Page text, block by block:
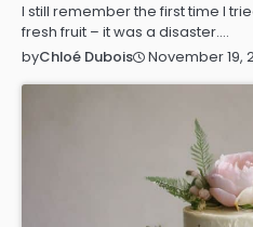
I still remember the first time I
fresh fruit – it was a disaster.…
byChloé Dubois November 19,